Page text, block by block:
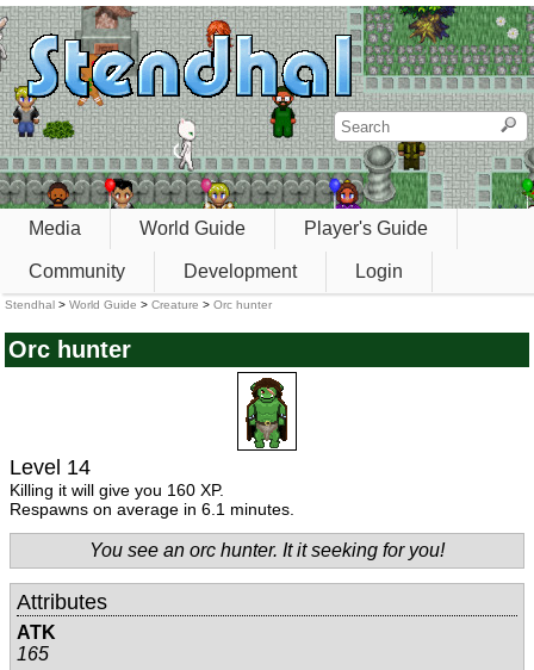
Media World Guide Player's Guide
Community Development Login
Stendhal > World Guide > Creature > Orc hunter
Orc hunter
Level 14
Killing it will give you 160 XP.
Respawns on average in 6.1 minutes.
You see an orc hunter. It it seeking for you!
Attributes
ATK
165